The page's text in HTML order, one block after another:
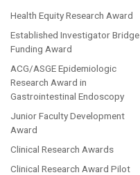
Health Equity Research Award
Established Investigator Bridge
Funding Award
ACG/ASGE Epidemiologic
Research Award in
Gastrointestinal Endoscopy
Junior Faculty Development
Award
Clinical Research Awards
Clinical Research Award Pilot